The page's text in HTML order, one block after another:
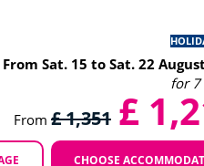
From Sat. 15 to Sat. 22
for 7
From £ 1,351 £
CHOOSE